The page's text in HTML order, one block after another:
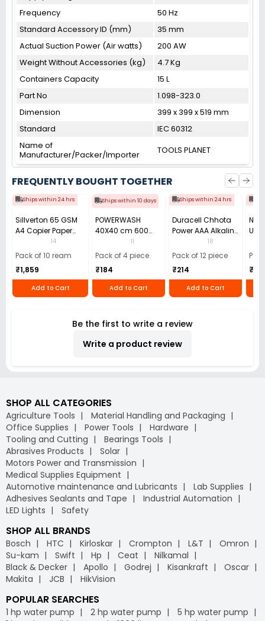
Frequency
50 Hz
Standard Accessory ID (mm)
35 mm
Actual Suction Power (Air watts)
200 AW
Weight Without Accessories (kg)
4.7 Kg
Containers Capacity
15 L
Part No
1.098-323.0
Dimension
399 x 399 x 519 mm
Standard
IEC 60312
Name of
Manufacturer/Packer/Importer
TOOLS PLANET
FREQUENTLY BOUGHT TOGETHER
Ships within 24 hrs
Sillverton 65 GSM
A4 Copier Paper
(Pack of 10 Ream)
14
Pack of 10 ream
₹1,859
Add to Cart
Ships within 10 days
POWERWASH
40X40 cm 600
GSM Microfiber
Cloth (Pack of 4)
11
Pack of 4 piece
₹184
Add to Cart
Ships within 24 hrs
Duracell Chhota
Power AAA Alkaline
Batteries (Pack of
12)
18
Pack of 12 piece
₹214
Add to Cart
Use
40)
₹110
Be the first to write a review
Write a product review
SHOP ALL CATEGORIES
Agriculture Tools
Material Handling and Packaging
Office Supplies
Power Tools
Hardware
Tooling and Cutting
Bearings Tools
Abrasives Products
Solar
Motors Power and Transmission
Medical Supplies Equipment
Automotive maintenance and Lubricants
Lab Supplies
Adhesives Sealants and Tape
Industrial Automation
LED Lights
Safety
SHOP ALL BRANDS
Bosch HTC Kirloskar Crompton L&T
Omron
Su-kam
Swift Hp Ceat
Nilkamal
Black & Decker
Apollo Godrej Kisankraft
Oscar
Makita
JCB HikVision
POPULAR SEARCHES
1 hp water pump 2 hp water pump
5 hp water pump